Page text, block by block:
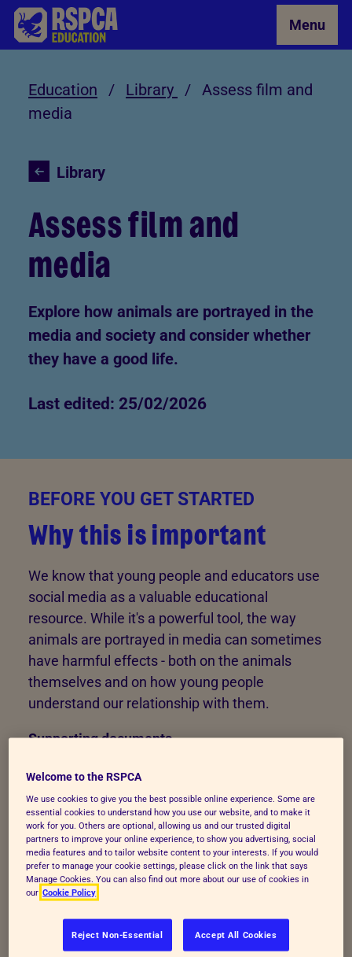
Skip to Main Content Menu
Education / Library / Assess film and
media
Library
Assess film and
media
Explore how animals are portrayed in the
media and society and consider whether
they have a good life.
Last edited: 25/02/2026
BEFORE YOU GET STARTED
Why this is important
We know that young people and educators use
social media as a valuable educational
resource. While it's a powerful tool, the way
animals are portrayed in media can sometimes
have harmful effects - both on the animals
themselves and on how young people
understand our relationship with them.
Supporting documents
Welcome to the RSPCA
We use cookies to give you the best possible online experience. Some are
essential cookies to understand how you use our website, and to make it
work for you. Others are optional, allowing us and our trusted digital
partners to improve your online experience, to show you advertising, social
media features and to tailor website content to your interests. If you would
prefer to manage your cookie settings, please click on the link that says
Manage Cookies. You can also find out more about our use of cookies in
our Cookie Policy
Reject Non-Essential Accept All Cookies